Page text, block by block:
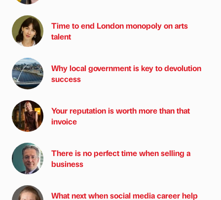
Time to end London monopoly on arts
talent
Why local government is key to devolution
success
Your reputation is worth more than that
invoice
There is no perfect time when selling a
business
What next when social media career help